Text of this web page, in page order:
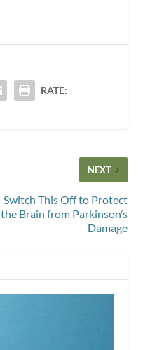
RATE:
NEXT
Switch This Off to Protect
the Brain from Parkinson’s
Damage